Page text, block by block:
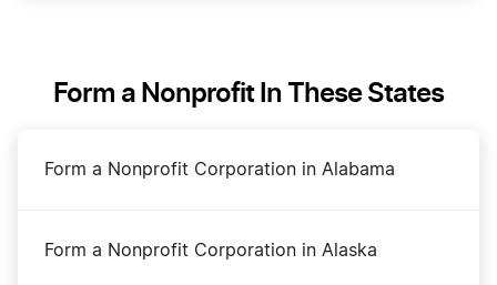
Dissolve Your West Virginia Business
Form a Nonprofit In These States
Form a Nonprofit Corporation in Alabama
Form a Nonprofit Corporation in Alaska